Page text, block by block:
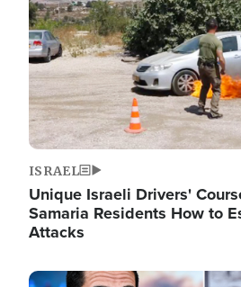
ISRAEL
Unique Israeli Drivers'
Samaria Residents How to
Attacks
Image